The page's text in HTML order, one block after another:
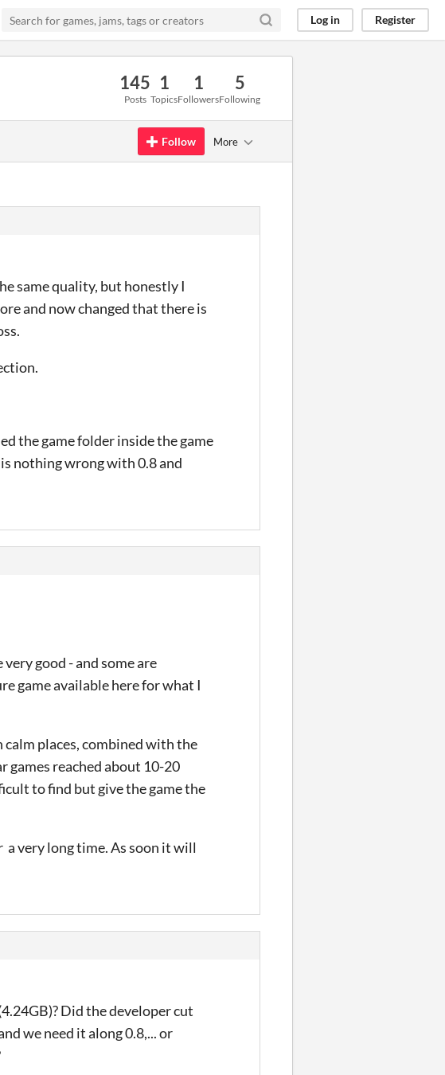
Log in Register
145
Posts
1
Topics
1
Followers
5
Following
Follow More
same quality, but honestly I
and now changed that there is
the game folder inside the game
nothing wrong with 0.8 and
good - and some are
game available here for what I
places, combined with the
games reached about 10-20
to find but give the game the
a very long time. As soon it will
Did the developer cut
we need it along 0.8,... or